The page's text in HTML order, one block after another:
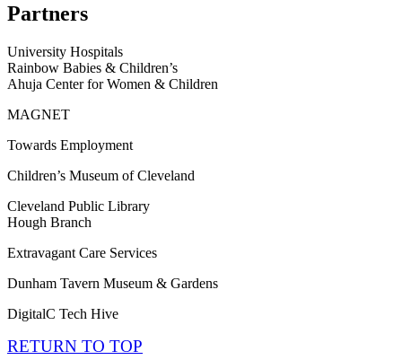
Partners
University Hospitals
Rainbow Babies & Children’s
Ahuja Center for Women & Children
MAGNET
Towards Employment
Children’s Museum of Cleveland
Cleveland Public Library
Hough Branch
Extravagant Care Services
Dunham Tavern Museum & Gardens
DigitalC Tech Hive
RETURN TO TOP